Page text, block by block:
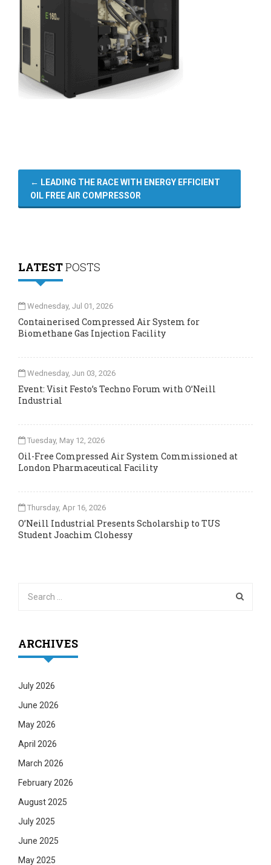
← LEADING THE RACE WITH ENERGY EFFICIENT
OIL FREE AIR COMPRESSOR
LATESTPOSTS
Wednesday, Jul 01, 2026
Containerised Compressed Air System for
Biomethane Gas Injection Facility
Wednesday, Jun 03, 2026
Event: Visit Festo’s Techno Forum with O’Neill
Industrial
Tuesday, May 12, 2026
Oil-Free Compressed Air System Commissioned at
London Pharmaceutical Facility
Thursday, Apr 16, 2026
O’Neill Industrial Presents Scholarship to TUS
Student Joachim Clohessy
ARCHIVES
July 2026
June 2026
May 2026
April 2026
March 2026
February 2026
August 2025
July 2025
June 2025
May 2025